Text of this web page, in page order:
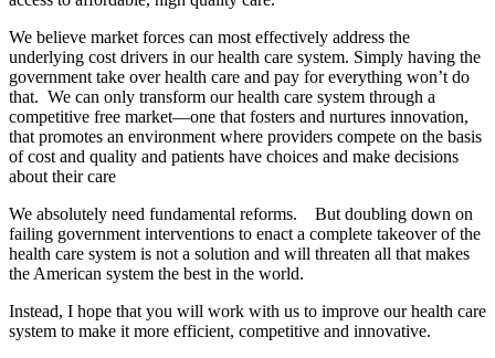
We believe market forces can most effectively address the
underlying cost drivers in our health care system. Simply having the
government take over health care and pay for everything won’t do
that. We can only transform our health care system through a
competitive free market—one that fosters and nurtures innovation,
that promotes an environment where providers compete on the basis
of cost and quality and patients have choices and make decisions
about their care
We absolutely need fundamental reforms. But doubling down on
failing government interventions to enact a complete takeover of the
health care system is not a solution and will threaten all that makes
the American system the best in the world.
Instead, I hope that you will work with us to improve our health care
system to make it more efficient, competitive and innovative.